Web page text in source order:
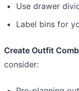
Use drawer
Label bins for
Create Outfit
consider: